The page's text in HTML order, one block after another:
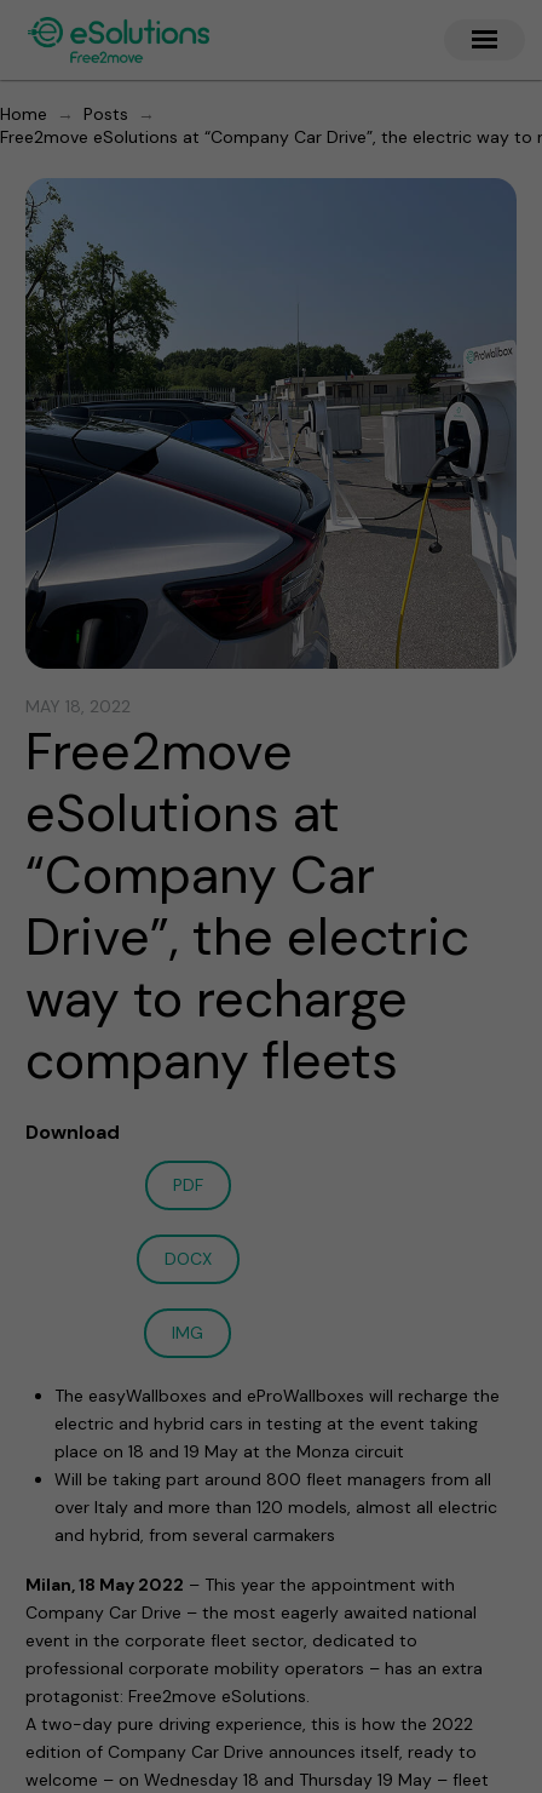
Home → Posts
→
Free2move eSolutions at “Company Car Drive”, the electric way
MAY 18, 2022
Free2move
eSolutions at
“Company Car
Drive”, the electric
way to recharge
company fleets
Download
PDF
DOCX
IMG
The easyWallboxes and eProWallboxes will recharge the
electric and hybrid cars in testing at the event taking
place on 18 and 19 May at the Monza circuit
Will be taking part around 800 fleet managers from all
over Italy and more than 120 models, almost all electric
and hybrid, from several carmakers
Milan, 18 May 2022 – This year the appointment with
Company Car Drive – the most eagerly awaited national
event in the corporate fleet sector, dedicated to
professional corporate mobility operators – has an extra
protagonist: Free2move eSolutions.
A two-day pure driving experience, this is how the 2022
edition of Company Car Drive announces itself, ready to
welcome – on Wednesday 18 and Thursday 19 May – fleet